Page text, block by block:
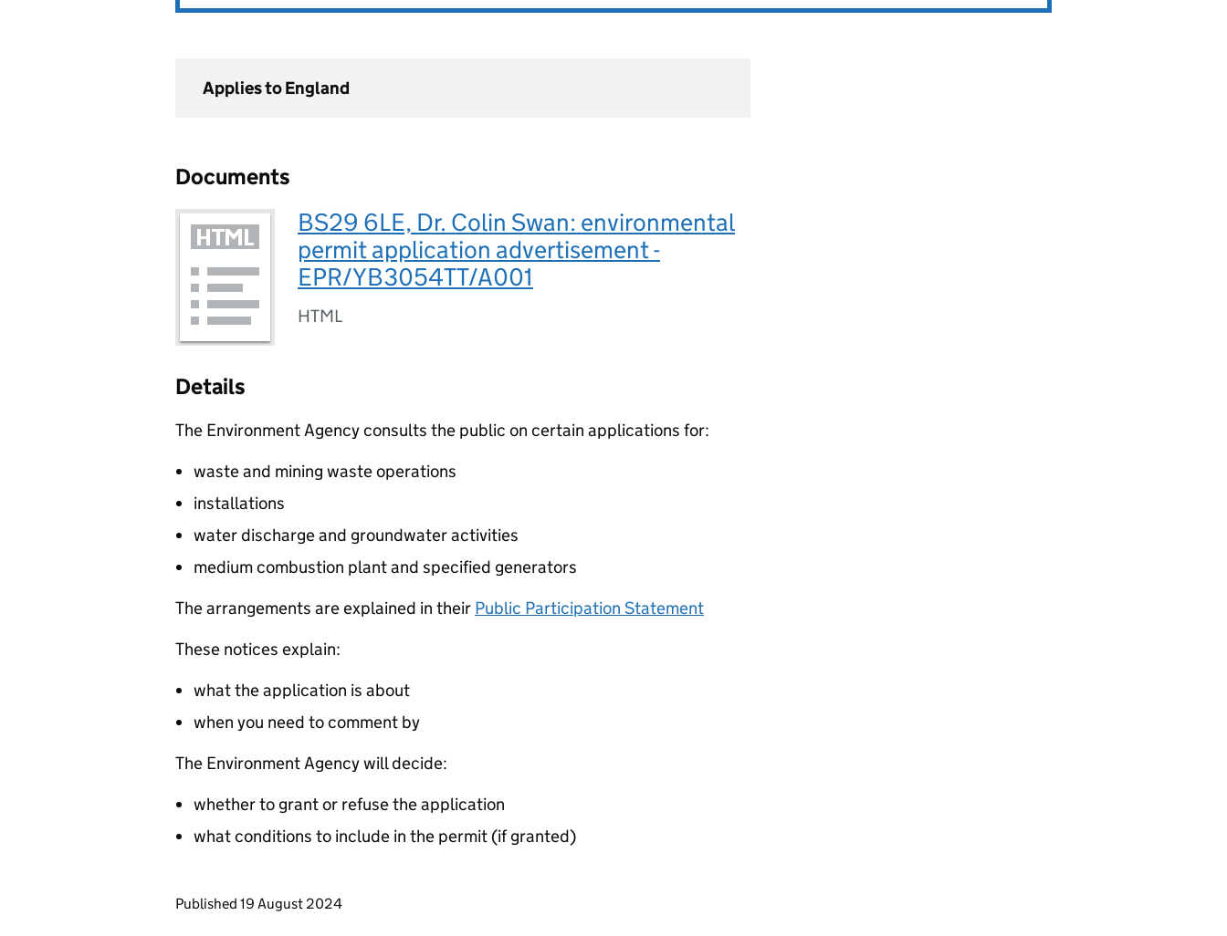
Applies to England
Documents
BS29 6LE, Dr. Colin Swan: environmental
permit application advertisement -
EPR/YB3054TT/A001
HTML
Details
The Environment Agency consults the public on certain applications for:
waste and mining waste operations
installations
water discharge and groundwater activities
medium combustion plant and specified generators
The arrangements are explained in their Public Participation Statement
These notices explain:
what the application is about
when you need to comment by
The Environment Agency will decide:
whether to grant or refuse the application
what conditions to include in the permit (if granted)
Updates to this page
Published 19 August 2024